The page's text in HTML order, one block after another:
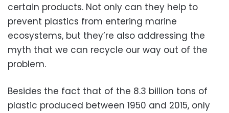
certain products. Not only can they help to
prevent plastics from entering marine
ecosystems, but they’re also addressing the
myth that we can recycle our way out of the
problem.
Besides the fact that of the 8.3 billion tons of
plastic produced between 1950 and 2015, only